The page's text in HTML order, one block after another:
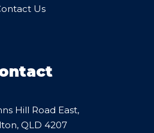
Us
Hill Road East,
QLD 4207